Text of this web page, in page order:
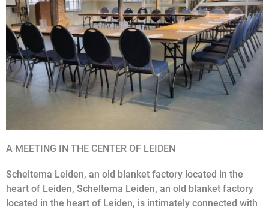
A MEETING IN THE CENTER OF LEIDEN
Scheltema Leiden, an old blanket factory located in the
heart of Leiden, Scheltema Leiden, an old blanket factory
located in the heart of Leiden, is intimately connected with